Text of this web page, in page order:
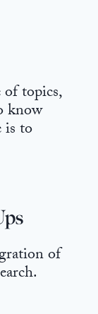
topics,
know
is to
of